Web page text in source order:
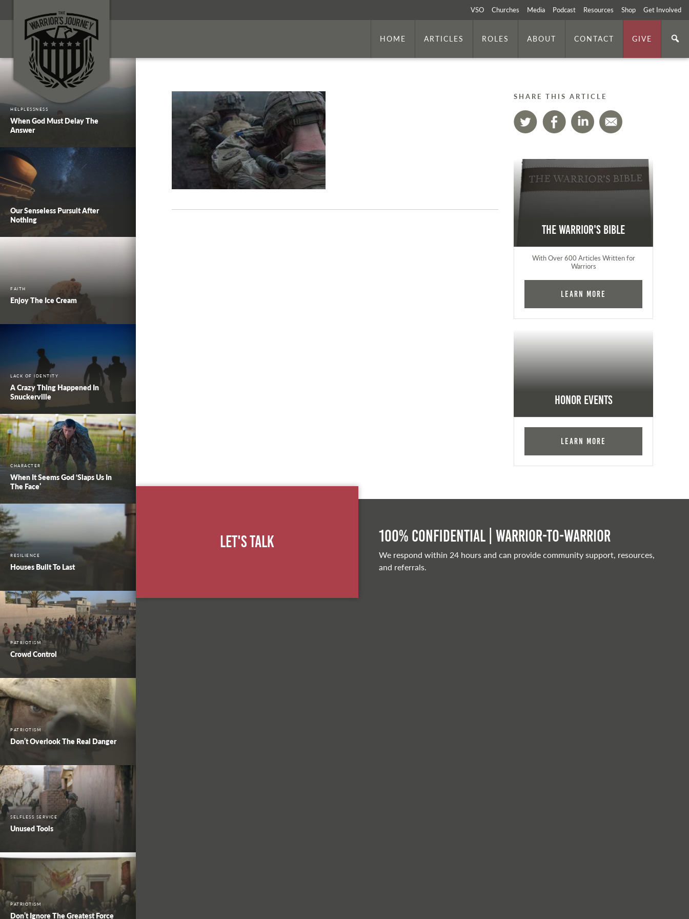
VSO Churches Media Podcast Resources Shop Get Involved
HOME ARTICLES ROLES ABOUT CONTACT GIVE
HELPLESSNESS
When God Must Delay The
Answer
Our Senseless Pursuit After
Nothing
FAITH
Enjoy The Ice Cream
LACK OF IDENTITY
A Crazy Thing Happened In
Snuckerville
CHARACTER
When It Seems God ‘Slaps Us In
The Face’
RESILIENCE
Houses Built To Last
PATRIOTISM
Crowd Control
PATRIOTISM
Don’t Overlook The Real Danger
SELFLESS SERVICE
Unused Tools
PATRIOTISM
Don’t Ignore The Greatest Force
SHARE THIS ARTICLE
The Warrior's Bible
With Over 600 Articles Written for
Warriors
Learn More
Honor Events
Learn More
Let's Talk 100% Confidential | Warrior-to-warrior
We respond within 24 hours and can provide community support, resources,
and referrals.